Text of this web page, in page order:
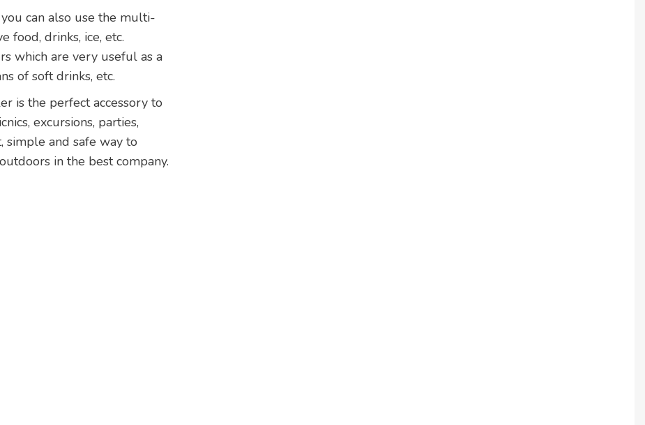
you can also use the multi-
food, drinks, ice, etc.
which are very useful as a
of soft drinks, etc.
is the perfect accessory to
excursions, parties,
simple and safe way to
in the best company.